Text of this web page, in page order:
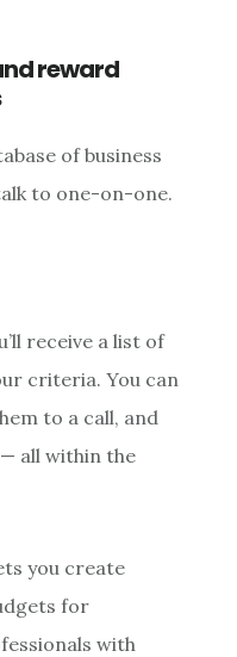
reward
of business
to one-on-one.
receive a list of
criteria. You can
to a call, and
all within the
you create
for
with